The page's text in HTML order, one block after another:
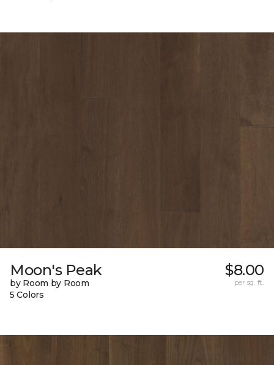
Moon's Peak
by Room by Room
5 Colors
$8.00
per sq. ft.